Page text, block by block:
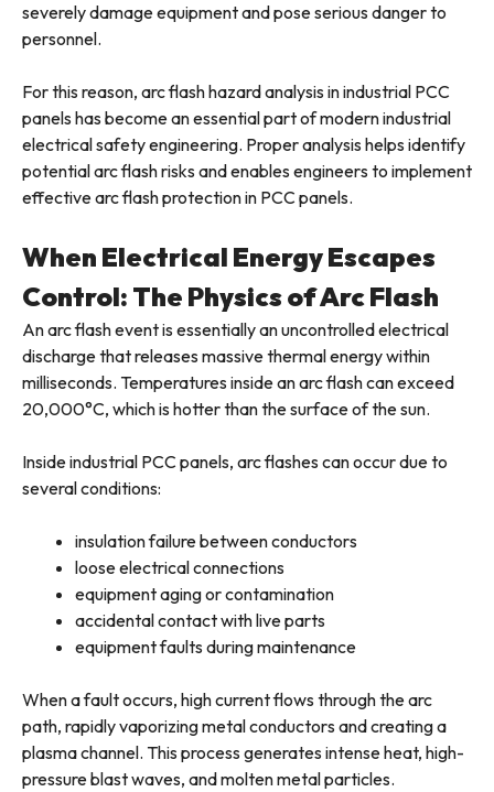
severely damage equipment and pose serious danger to
personnel.
For this reason, arc flash hazard analysis in industrial PCC
panels has become an essential part of modern industrial
electrical safety engineering. Proper analysis helps identify
potential arc flash risks and enables engineers to implement
effective arc flash protection in PCC panels.
When Electrical Energy Escapes
Control: The Physics of Arc Flash
An arc flash event is essentially an uncontrolled electrical
discharge that releases massive thermal energy within
milliseconds. Temperatures inside an arc flash can exceed
20,000°C, which is hotter than the surface of the sun.
Inside industrial PCC panels, arc flashes can occur due to
several conditions:
insulation failure between conductors
loose electrical connections
equipment aging or contamination
accidental contact with live parts
equipment faults during maintenance
When a fault occurs, high current flows through the arc
path, rapidly vaporizing metal conductors and creating a
plasma channel. This process generates intense heat, high-
pressure blast waves, and molten metal particles.